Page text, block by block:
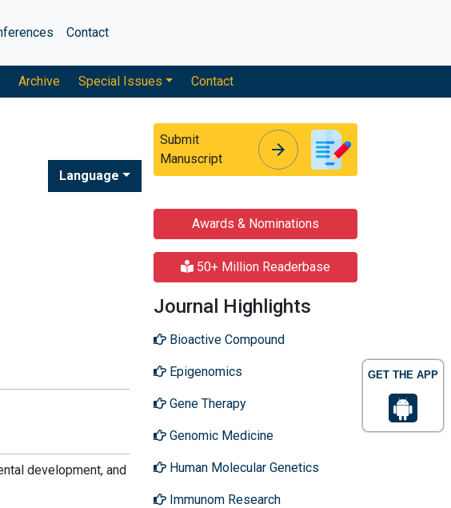
GET THE APP
Contact
Archive Special Issues Contact
Language
Submit
Manuscript
arrow_forward
development, and
Awards & Nominations
50+ Million Readerbase
Journal Highlights
Bioactive Compound
Epigenomics
Gene Therapy
Genomic Medicine
Human Molecular Genetics
Immunom Research